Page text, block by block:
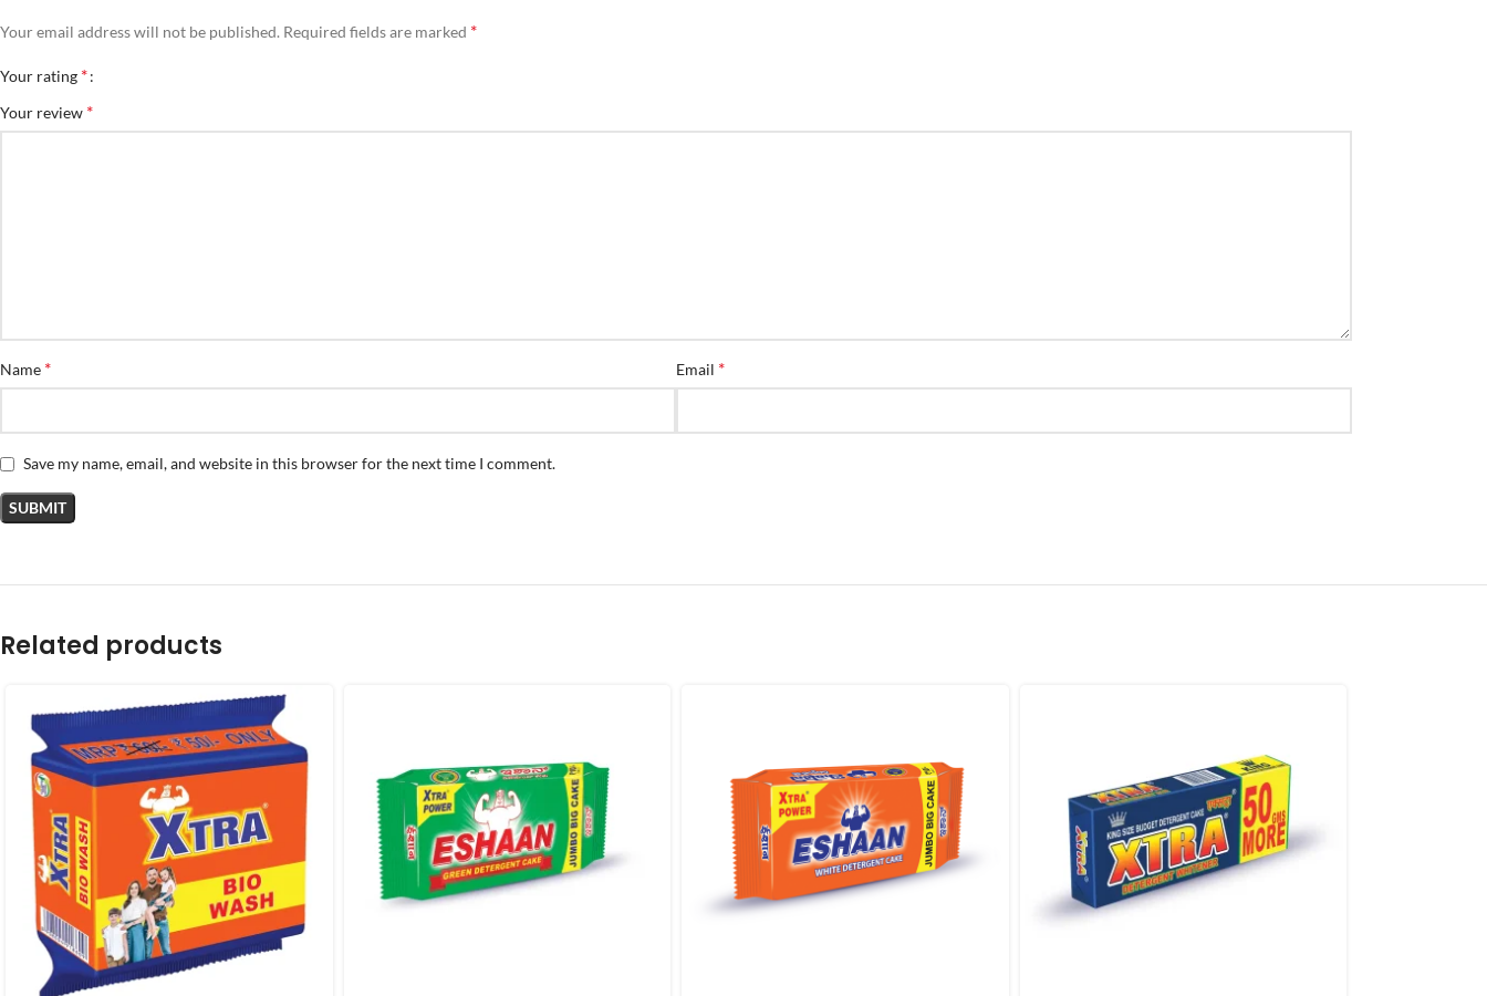
Your email address will not be published. Required fields are marked *
Your rating *
Your review *
Name * Email *
Save my name, email, and website in this browser for the next time I comment.
Related products